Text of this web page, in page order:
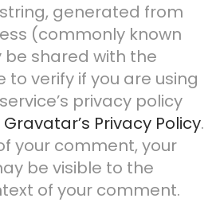
generated from
(commonly known
shared with the
to verify if you are using
privacy policy
Gravatar’s Privacy Policy.
your comment, your
be visible to the
of your comment.